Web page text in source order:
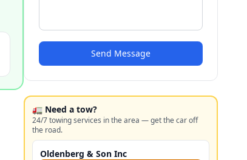
Send Message
🚛 Need a tow?
24/7 towing services in the area — get the car off
the road.
Oldenberg & Son Inc